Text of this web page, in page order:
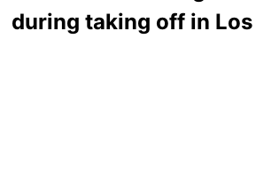
during taking off in